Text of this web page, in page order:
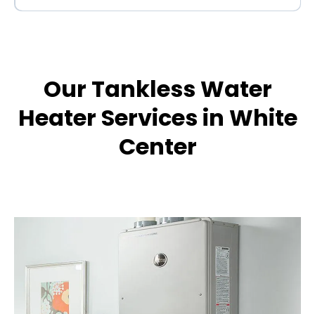
Our Tankless Water
Heater Services in White
Center